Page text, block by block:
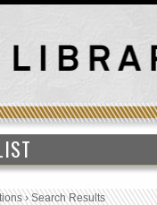
›Search Results